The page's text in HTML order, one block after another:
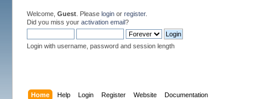
Welcome, Guest. Please loginor register.
Did you miss your activation email?
Login with username, password and session length
Home Help Login Register Website Documentation